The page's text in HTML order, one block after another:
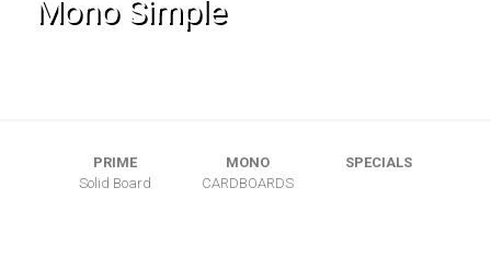
Mono Simple
PRIME
Solid Board
MONO
CARDBOARDS
SPECIALS